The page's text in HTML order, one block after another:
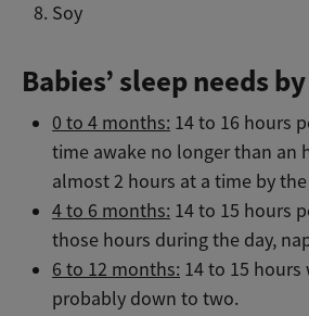
Soy
Babies’ sleep needs
0 to 4 months: 14 to 16 hours
time awake no longer than an
almost 2 hours at a time by
4 to 6 months: 14 to 15 hours
those hours during the day,
6 to 12 months: 14 to 15
probably down to two.